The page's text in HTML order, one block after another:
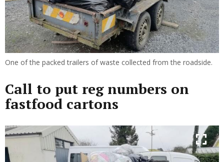
One of the packed trailers of waste collected from the roadside.
Call to put reg numbers on
fastfood cartons